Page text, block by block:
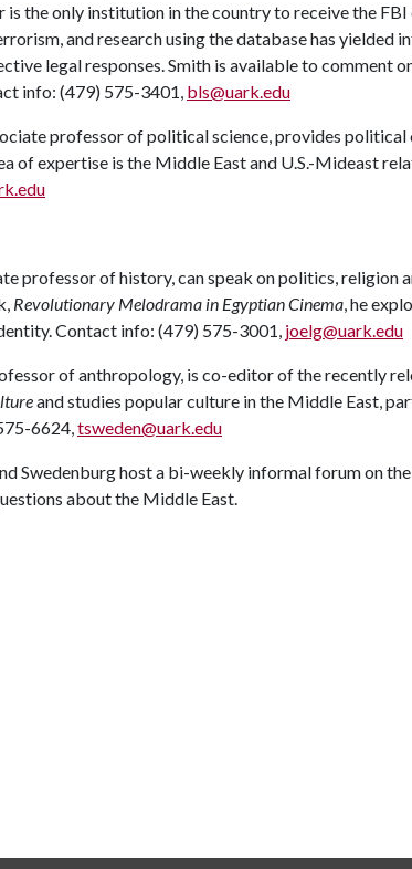
is the only institution in the country to receive the
and research using the database has yielded
legal responses. Smith is available to comment
info: (479) 575-3401, bls@uark.edu
professor of political science, provides political
of expertise is the Middle East and U.S.-Mideast
professor of history, can speak on politics, religion
Revolutionary Melodrama in Egyptian Cinema, he
Contact info: (479) 575-3001, joelg@uark.edu
of anthropology, is co-editor of the recently
and studies popular culture in the Middle East,
6624,tsweden@uark.edu
Swedenburg host a bi-weekly informal forum on
about the Middle East.